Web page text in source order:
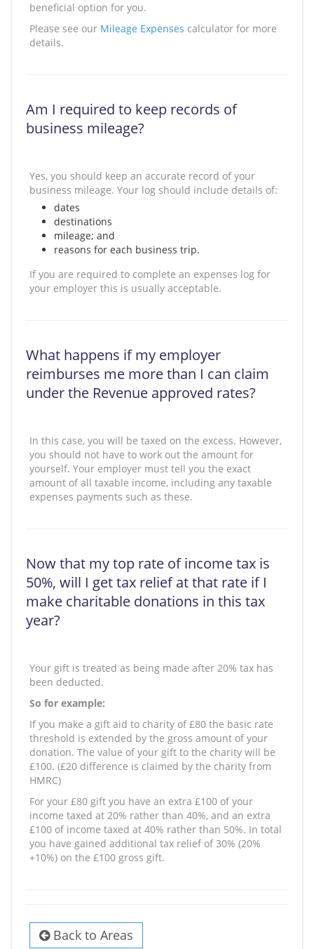
beneficial option for you.
Please see our Mileage Expenses calculator for more
details.
Am I required to keep records of
business mileage?
Yes, you should keep an accurate record of your
business mileage. Your log should include details of:
dates
destinations
mileage; and
reasons for each business trip.
If you are required to complete an expenses log for
your employer this is usually acceptable.
What happens if my employer
reimburses me more than I can claim
under the Revenue approved rates?
In this case, you will be taxed on the excess. However,
you should not have to work out the amount for
yourself. Your employer must tell you the exact
amount of all taxable income, including any taxable
expenses payments such as these.
Now that my top rate of income tax is
50%, will I get tax relief at that rate if I
make charitable donations in this tax
year?
Your gift is treated as being made after 20% tax has
been deducted.
So for example:
If you make a gift aid to charity of £80 the basic rate
threshold is extended by the gross amount of your
donation. The value of your gift to the charity will be
£100. (£20 difference is claimed by the charity from
HMRC)
For your £80 gift you have an extra £100 of your
income taxed at 20% rather than 40%, and an extra
£100 of income taxed at 40% rather than 50%. In total
you have gained additional tax relief of 30% (20%
+10%) on the £100 gross gift.
Back to Areas